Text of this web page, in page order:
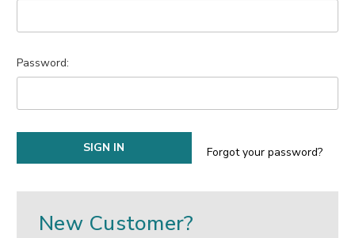
Password:
Forgot your password?
New Customer?